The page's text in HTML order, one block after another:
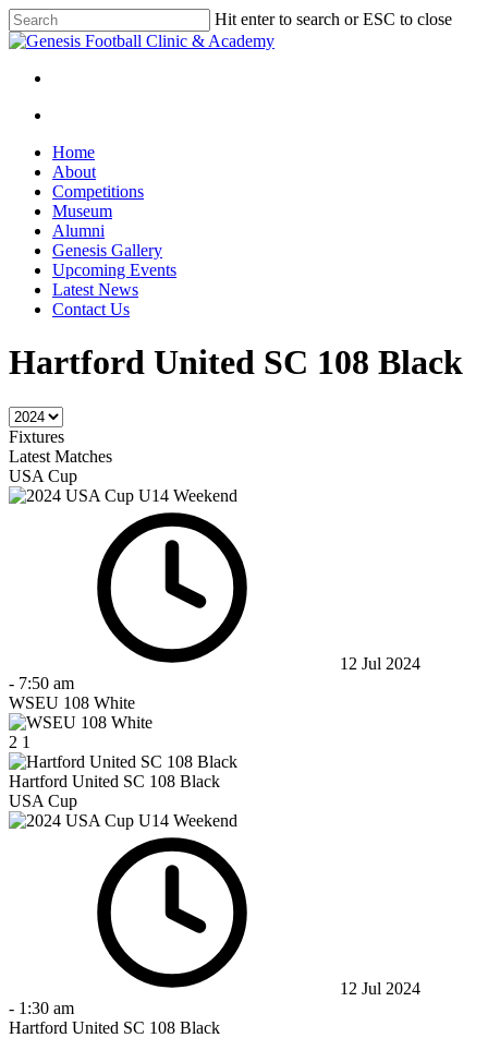
Skip
to
content
Hit enter to search or ESC to close
Close
Menu
search
Menu
Home
About
Competitions
Museum
Alumni
Genesis Gallery
Upcoming Events
Latest News
Contact Us
Hartford United SC 108 Black
Fixtures
Latest Matches
USA Cup
12 Jul 2024
- 7:50 am
WSEU 108 White
2 1
Hartford United SC 108 Black
USA Cup
12 Jul 2024
- 1:30 am
Hartford United SC 108 Black